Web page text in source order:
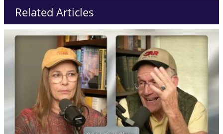
Related Articles